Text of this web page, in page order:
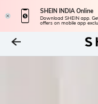
SHEIN INDIA Online
Download SHEIN app.
offers on mobile app